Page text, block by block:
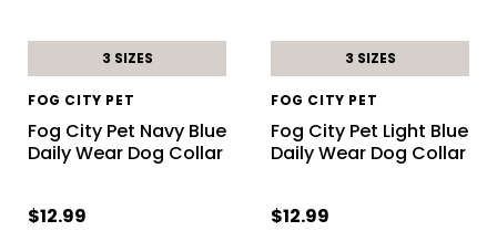
3 SIZES
FOG CITY PET
Fog City Pet Navy Blue
Daily Wear Dog Collar
$12.99
3 SIZES
FOG CITY PET
Fog City Pet Light Blue
Daily Wear Dog Collar
$12.99